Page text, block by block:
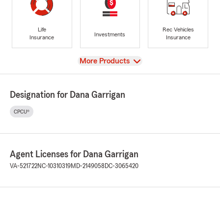
Life
Insurance
Investments
Rec Vehicles
Insurance
View
More Products
Designation for Dana Garrigan
CPCU®
Agent Licenses for Dana Garrigan
VA-521722NC-10310319MD-2149058 DC-3065420